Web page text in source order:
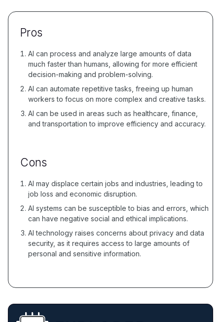
Pros
AI can process and analyze large amounts of data
much faster than humans, allowing for more efficient
decision-making and problem-solving.
AI can automate repetitive tasks, freeing up human
workers to focus on more complex and creative tasks.
AI can be used in areas such as healthcare, finance,
and transportation to improve efficiency and accuracy.
Cons
AI may displace certain jobs and industries, leading to
job loss and economic disruption.
AI systems can be susceptible to bias and errors, which
can have negative social and ethical implications.
AI technology raises concerns about privacy and data
security, as it requires access to large amounts of
personal and sensitive information.